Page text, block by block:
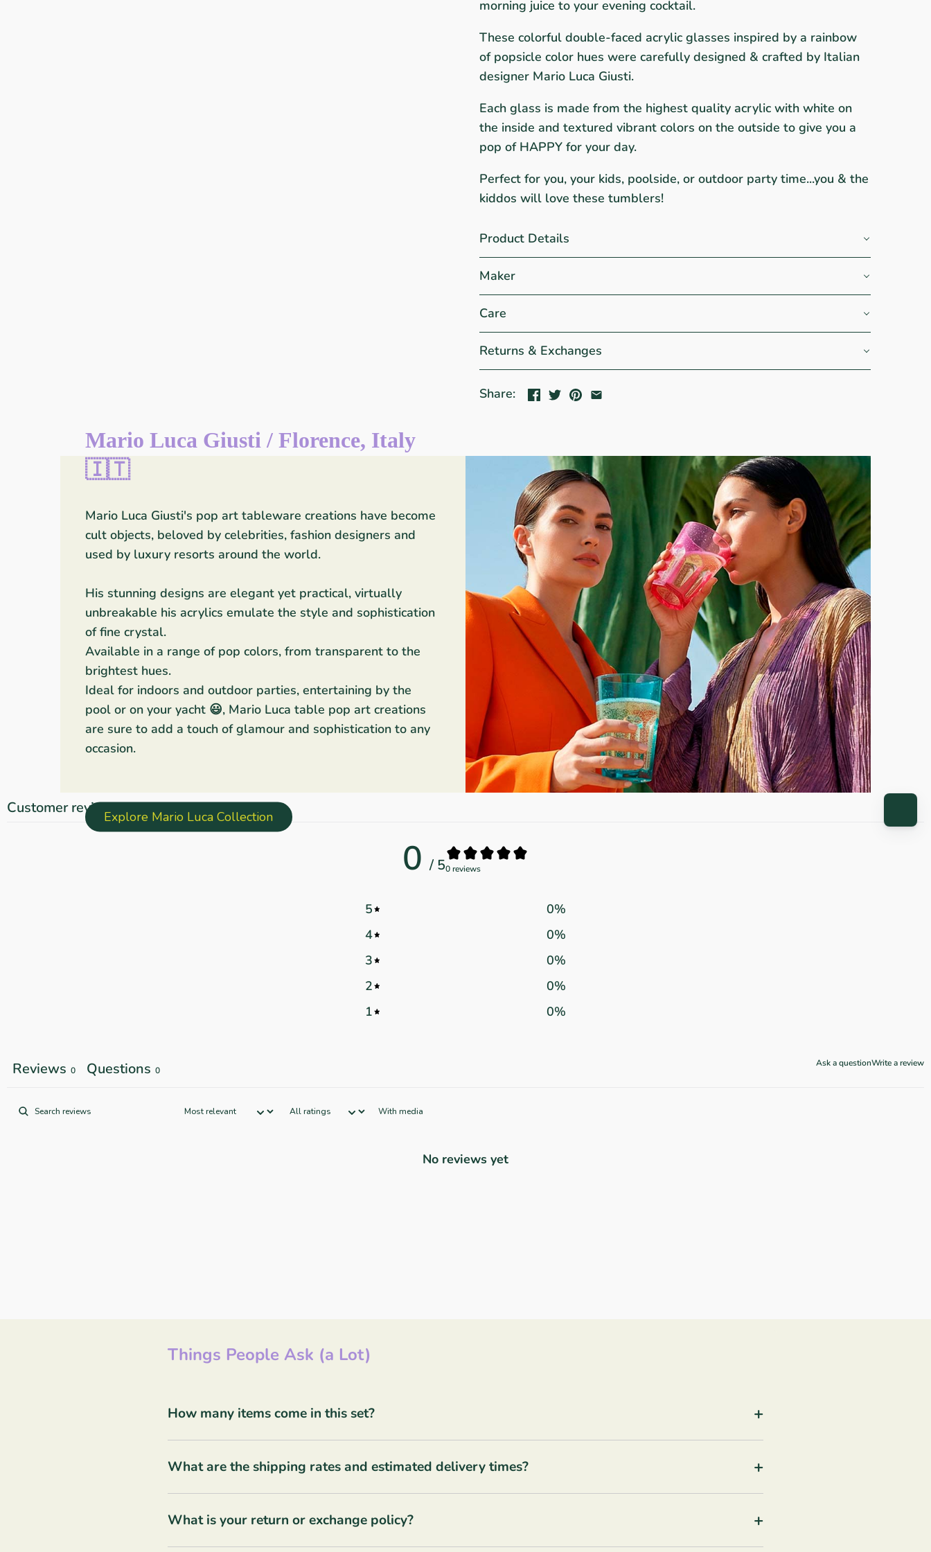
morning juice to your evening cocktail.
These colorful double-faced acrylic glasses inspired by a rainbow
of popsicle color hues were carefully designed & crafted by Italian
designer Mario Luca Giusti.
Each glass is made from the highest quality acrylic with white on
the inside and textured vibrant colors on the outside to give you a
pop of HAPPY for your day.
Perfect for you, your kids, poolside, or outdoor party time...you & the
kiddos will love these tumblers!
Product Details
Maker
Care
Returns & Exchanges
Share:
Mario Luca Giusti / Florence, Italy
🇮🇹
Mario Luca Giusti's pop art tableware creations have become
cult objects, beloved by celebrities, fashion designers and
used by luxury resorts around the world.
His stunning designs are elegant yet practical, virtually
unbreakable his acrylics emulate the style and sophistication
of fine crystal.
Available in a range of pop colors, from transparent to the
brightest hues.
Ideal for indoors and outdoor parties, entertaining by the
pool or on your yacht 😃, Mario Luca table pop art creations
are sure to add a touch of glamour and sophistication to any
occasion.
Explore Mario Luca Collection
Customer reviews
0 / 50 reviews
5 0%
4
0%
3
0%
2
0%
1
0%
Ask a questionWrite a review
Reviews 0 Questions 0
With media
No reviews yet
Things People Ask (a Lot)
How many items come in this set? +
What are the shipping rates and estimated delivery times? +
What is your return or exchange policy? +